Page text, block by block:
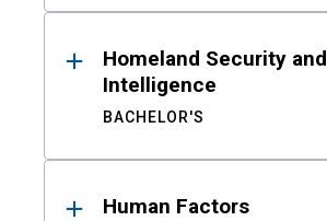
Homeland Security and
Intelligence
BACHELOR'S
Human Factors